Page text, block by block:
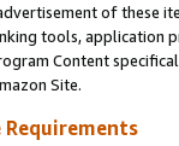
of these
tools, application
Content
Site.
Requirements